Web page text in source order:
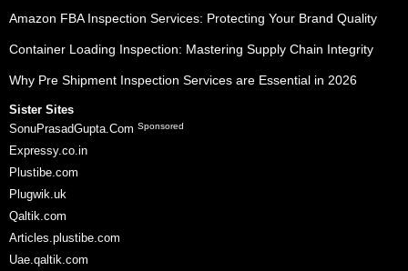
Amazon FBA Inspection Services: Protecting Your Brand Quality
Container Loading Inspection: Mastering Supply Chain Integrity
Why Pre Shipment Inspection Services are Essential in 2026
Sister Sites
SonuPrasadGupta.Com Sponsored
Expressy.co.in
Plustibe.com
Plugwik.uk
Qaltik.com
Articles.plustibe.com
Uae.qaltik.com